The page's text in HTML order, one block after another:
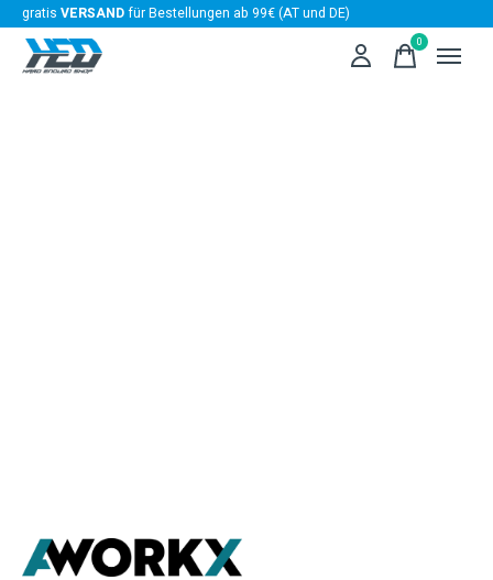
gratis VERSANDfür Bestellungen ab 99€ (AT und DE)
0items